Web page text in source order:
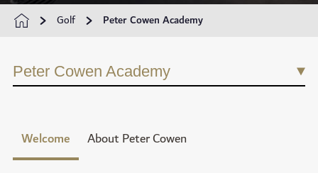
Golf Peter Cowen Academy
Peter Cowen Academy
Welcome About Peter Cowen